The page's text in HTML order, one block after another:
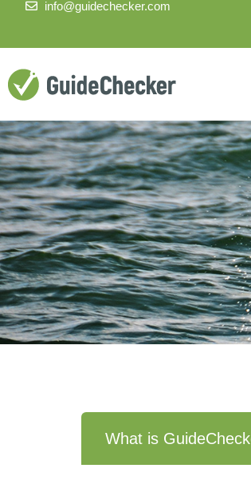
info@guidechecker.com
What is